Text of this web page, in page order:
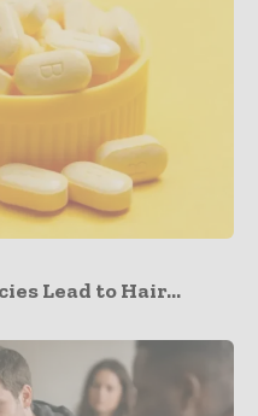
Lead to Hair...